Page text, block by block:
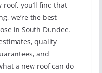
roof, you’ll find that
we’re the best
in South Dundee.
quality
and
a new roof can do